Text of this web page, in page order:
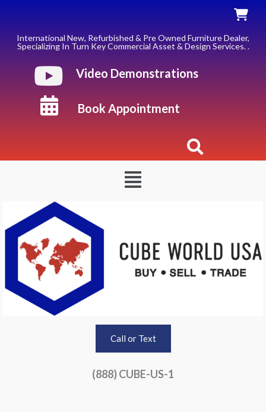
contentInternational New, Refurbished & Pre Owned Furniture Dealer,
Specializing In Turn Key Commercial Asset & Design Services. .
Video Demonstrations
Book Appointment
Menu
Call or Text
(888) CUBE-US-1